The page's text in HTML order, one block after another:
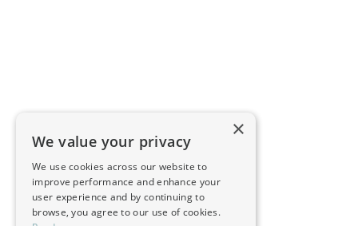
×
We value your privacy
We use cookies across our website to
improve performance and enhance your
user experience and by continuing to
browse, you agree to our use of cookies.